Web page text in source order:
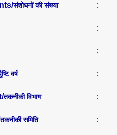
संशोधनों की संख्या :
:
:
वर्ष :
तकनीकी विभाग :
तकनीकी समिति :